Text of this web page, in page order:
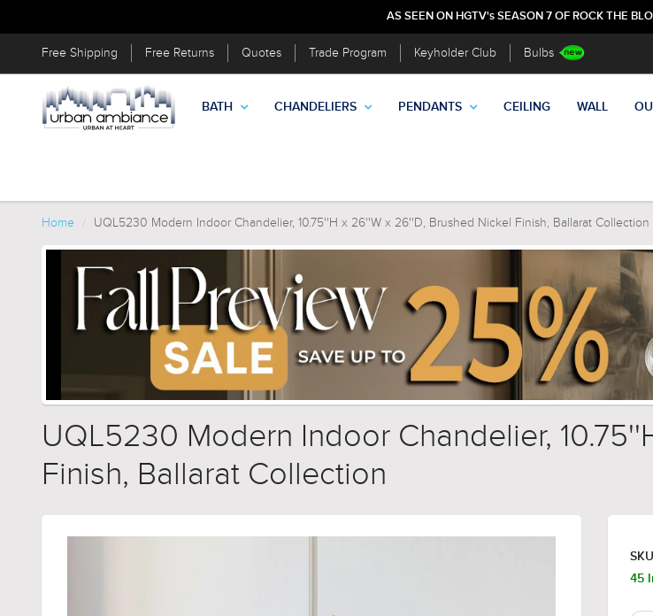
AS SEEN ON HGTV's SEASON 7 OF ROCK THE
Free Shipping Free Returns Quotes Trade Program Keyholder Club Bulbs
BATH CHANDELIERS PENDANTS CEILING WALL
Home UQL5230 Modern Indoor Chandelier, 10.75''H x 26''W x 26''D, Brushed Nickel Finish, Ballarat Collection
UQL5230 Modern Indoor Chandelier,
Finish, Ballarat Collection
45